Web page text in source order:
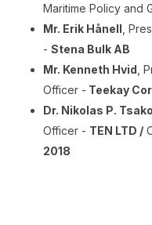
Maritime Policy and
Mr. Erik Hånell ,
- Stena Bulk AB
Mr. Kenneth Hvid ,
Officer - Teekay
Dr. Nikolas P.
Officer - TEN LTD /
2018